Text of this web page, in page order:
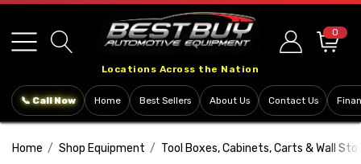
note:
This
includes
system.
Locations Across the Nation
0
📞 Call Now Home Best Sellers About Us Contact Us
Home Shop Equipment Tool Boxes, Cabinets, Carts & Wall